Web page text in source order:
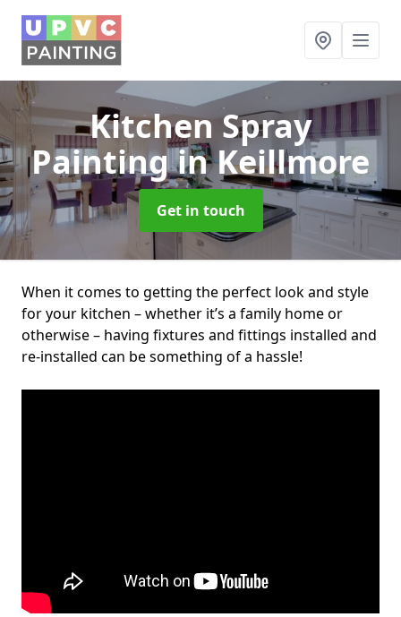
Kitchen Spray
Paintingin Keillmore
Get in touch
When it comes to getting the perfect look and style
for your kitchen – whether it’s a family home or
otherwise – having fixtures and fittings installed and
re-installed can be something of a hassle!